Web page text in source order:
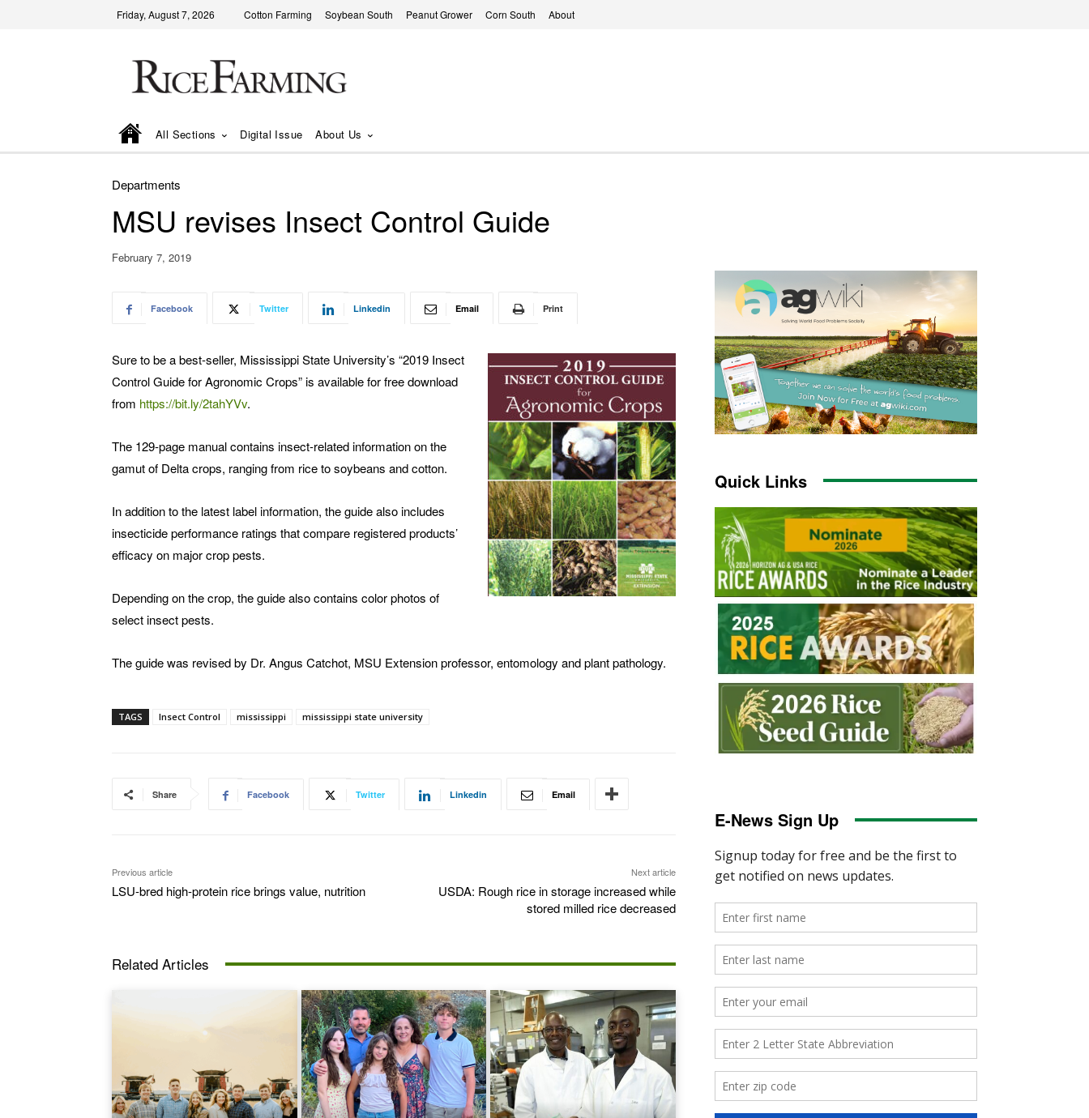
Friday, August 7, 2026 Cotton Farming Soybean South Peanut Grower Corn South About
All Sections Digital Issue About Us
Departments
MSU revises Insect Control Guide
February 7, 2019
Facebook Twitter Linkedin Email Print
Sure to be a best-seller, Mississippi State University’s “2019 Insect
Control Guide for Agronomic Crops” is available for free download
from https://bit.ly/2tahYVv.
The 129-page manual contains insect-related information on the
gamut of Delta crops, ranging from rice to soybeans and cotton.
In addition to the latest label information, the guide also includes
insecticide performance ratings that compare registered products’
efficacy on major crop pests.
Depending on the crop, the guide also contains color photos of
select insect pests.
The guide was revised by Dr. Angus Catchot, MSU Extension professor, entomology and plant pathology.
TAGS Insect Control mississippi mississippi state university
Share Facebook Twitter Linkedin Email
Previous article
LSU-bred high-protein rice brings value, nutrition
Next article
USDA: Rough rice in storage increased while
stored milled rice decreased
Related Articles
Quick Links
E-News Sign Up